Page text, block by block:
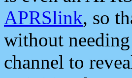
APRSlink, so
without
channel to